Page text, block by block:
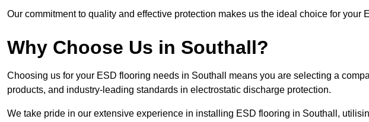
Our commitment to quality and effective protection makes us the ideal choice for your
Why Choose Us in Southall?
Choosing us for your ESD flooring needs in Southall means you are selecting a
products, and industry-leading standards in electrostatic discharge protection.
We take pride in our extensive experience in installing ESD flooring in Southall,